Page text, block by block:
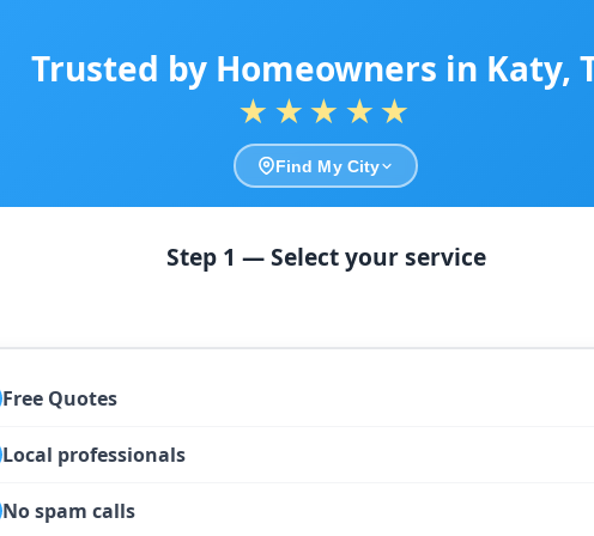
Trusted by Homeowners in Katy,
★★★★★
Find My City
Step 1 — Select your service
Free Quotes
Local professionals
No spam calls